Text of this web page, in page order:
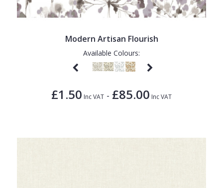
Modern Artisan Flourish
Available Colours:
£1.50 Inc VAT - £85.00 Inc VAT